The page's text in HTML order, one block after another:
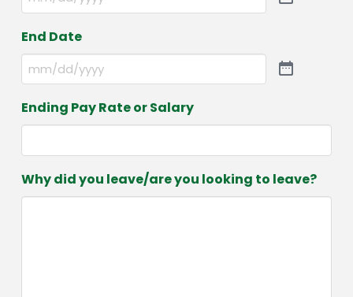
End Date
Ending Pay Rate or Salary
Why did you leave/are you looking to leave?